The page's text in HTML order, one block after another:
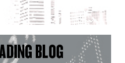
BLOG